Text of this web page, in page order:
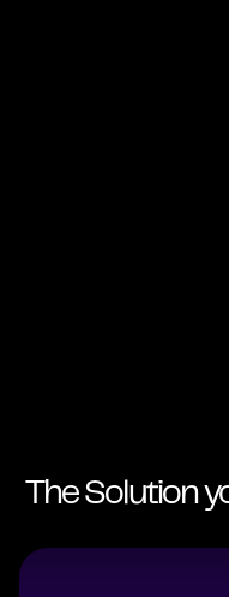
The Solution